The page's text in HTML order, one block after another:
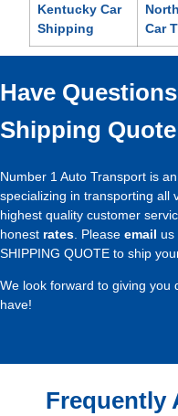
Kentucky Car
Shipping
Car
Have
Shipping
Number 1 Auto Transport is
specializing in transporting all
highest quality customer
honest rates . Please email us
SHIPPING QUOTE to ship
We look forward to giving you
have!
Frequently